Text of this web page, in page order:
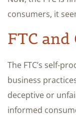
consumers, it
FTC and
The FTC’s self-
business
deceptive or
informed